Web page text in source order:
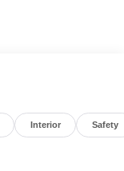
Interior Safety